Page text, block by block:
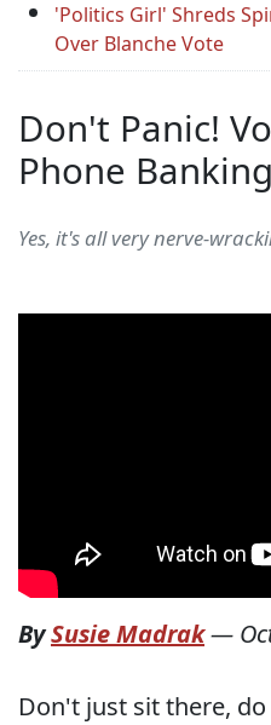
'Politics Girl' Shreds
Over Blanche Vote
Don't Panic!
Phone Banking
Yes, it's all very nerve-
BySusie Madrak—
Don't just sit there,